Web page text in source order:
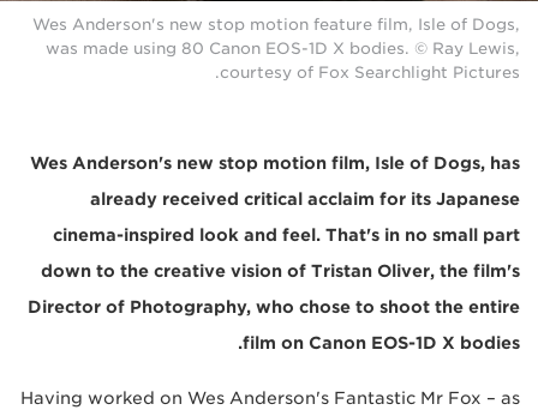
Wes Anderson's new stop motion feature film, Isle of Dogs,
was made using 80 Canon EOS-1D X bodies. © Ray Lewis,
courtesy of Fox Searchlight Pictures.
Wes Anderson's new stop motion film, Isle of Dogs, has
already received critical acclaim for its Japanese
cinema-inspired look and feel. That's in no small part
down to the creative vision of Tristan Oliver, the film's
Director of Photography, who chose to shoot the entire
film on Canon EOS-1D X bodies.
Having worked on Wes Anderson's Fantastic Mr Fox – as